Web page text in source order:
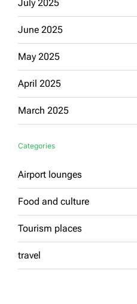
July 2025
June 2025
May 2025
April 2025
March 2025
Categories
Airport lounges
Food and culture
Tourism places
travel